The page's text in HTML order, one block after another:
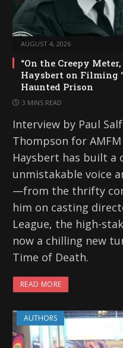
AUGUST 4, 2026
“On the Creepy
Haysbert on Filming
Haunted Prison
3 MINS READ
Interview by Paul
Thompson for
Haysbert has built a
unmistakable voice
—from the thrifty
him on casting
League, the high-
now a chilling new
Time of Death.
READ MORE
AUTHORS